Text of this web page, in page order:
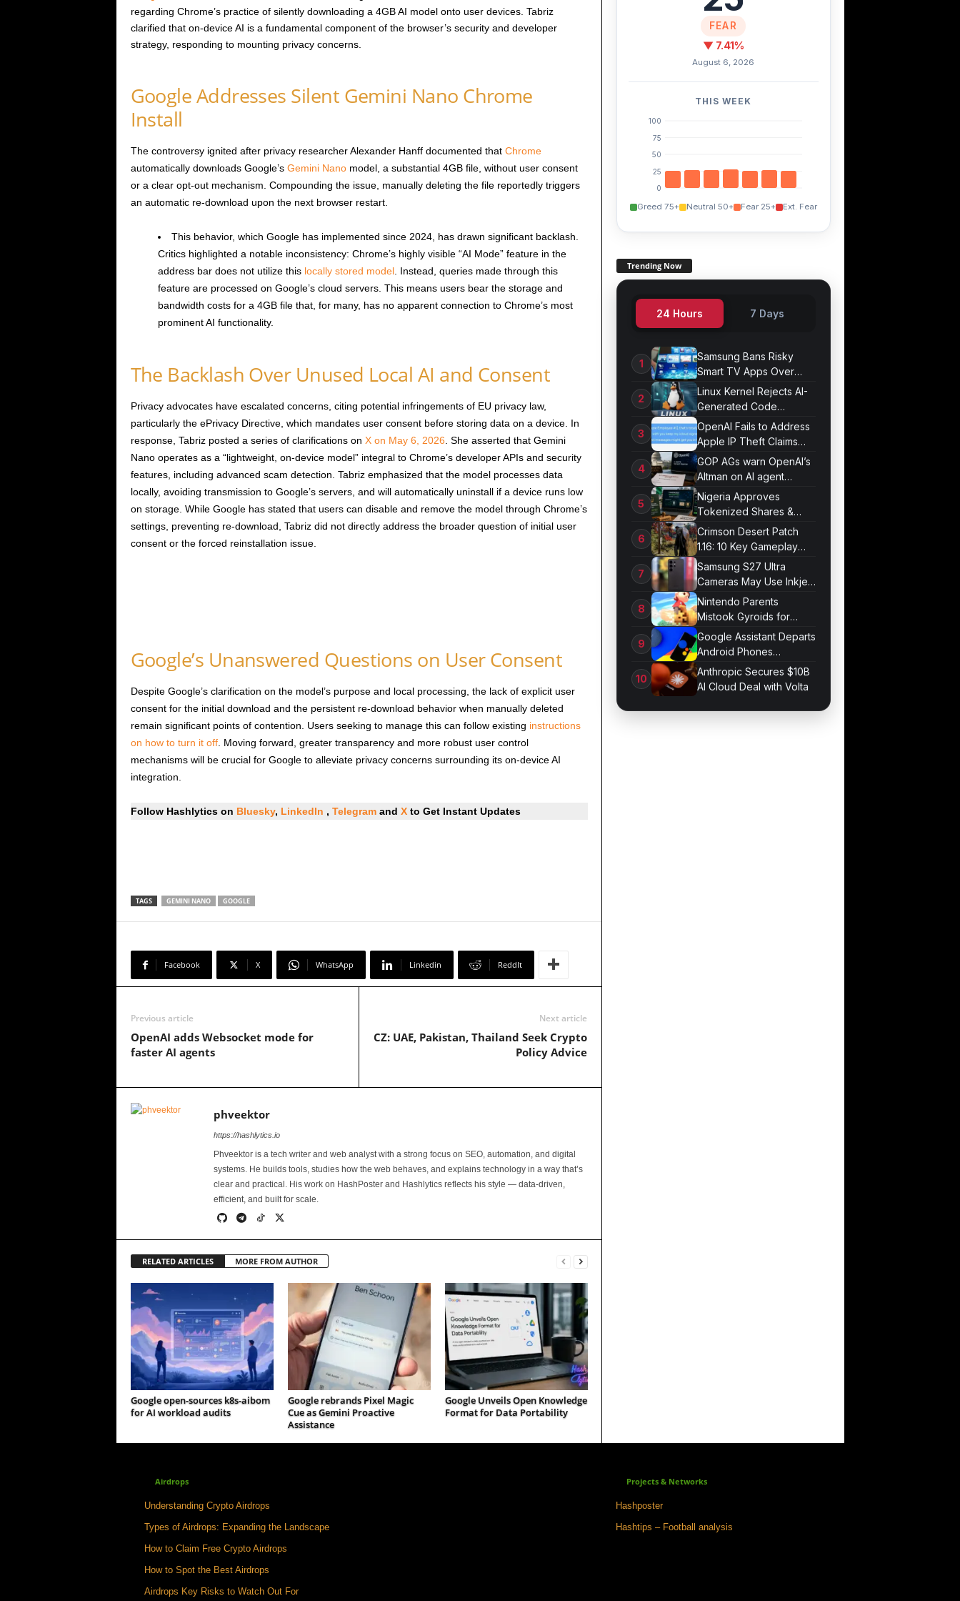
regarding Chrome’s practice of silently downloading a 4GB AI model onto user devices. Tabriz
clarified that on-device AI is a fundamental component of the browser’s security and developer
strategy, responding to mounting privacy concerns.
Google Addresses Silent Gemini Nano Chrome
Install
The controversy ignited after privacy researcher Alexander Hanff documented that Chrome
automatically downloads Google’s Gemini Nanomodel, a substantial 4GB file, without user consent
or a clear opt-out mechanism. Compounding the issue, manually deleting the file reportedly triggers
an automatic re-download upon the next browser restart.
This behavior, which Google has implemented since 2024, has drawn significant backlash.
Critics highlighted a notable inconsistency: Chrome’s highly visible “AI Mode” feature in the
address bar does not utilize this locally stored model. Instead, queries made through this
feature are processed on Google’s cloud servers. This means users bear the storage and
bandwidth costs for a 4GB file that, for many, has no apparent connection to Chrome’s most
prominent AI functionality.
The Backlash Over Unused Local AI and Consent
Privacy advocates have escalated concerns, citing potential infringements of EU privacy law,
particularly the ePrivacy Directive, which mandates user consent before storing data on a device. In
response, Tabriz posted a series of clarifications on X on May 6, 2026 . She asserted that Gemini
Nano operates as a “lightweight, on-device model” integral to Chrome’s developer APIs and security
features, including advanced scam detection. Tabriz emphasized that the model processes data
locally, avoiding transmission to Google’s servers, and will automatically uninstall if a device runs low
on storage. While Google has stated that users can disable and remove the model through Chrome’s
settings, preventing re-download, Tabriz did not directly address the broader question of initial user
consent or the forced reinstallation issue.
Google’s Unanswered Questions on User Consent
Despite Google’s clarification on the model’s purpose and local processing, the lack of explicit user
consent for the initial download and the persistent re-download behavior when manually deleted
remain significant points of contention. Users seeking to manage this can follow existing instructions
on how to turn it off. Moving forward, greater transparency and more robust user control
mechanisms will be crucial for Google to alleviate privacy concerns surrounding its on-device AI
integration.
Follow Hashlytics on Bluesky, LinkedIn , Telegramand X to Get Instant Updates
TAGS GEMINI NANO GOOGLE
Facebook X WhatsApp Linkedin ReddIt
Previous article
OpenAI adds Websocket mode for
faster AI agents
Next article
CZ: UAE, Pakistan, Thailand Seek Crypto
Policy Advice
phveektor
https://hashlytics.io
Phveektor is a tech writer and web analyst with a strong focus on SEO, automation, and digital
systems. He builds tools, studies how the web behaves, and explains technology in a way that’s
clear and practical. His work on HashPoster and Hashlytics reflects his style — data-driven,
efficient, and built for scale.
RELATED ARTICLES MORE FROM AUTHOR
Google open-sources k8s-aibom
for AI workload audits
Google rebrands Pixel Magic
Cue as Gemini Proactive
Assistance
Google Unveils Open Knowledge
Format for Data Portability
FEAR
▼ 7.41%
August 6, 2026
THIS WEEK
100
75
50
25
0
Greed 75+ Neutral 50+ Fear 25+ Ext. Fear
Trending Now
24 Hours 7 Days
Samsung Bans Risky
Smart TV Apps Over
Hijacking Threat
Linux Kernel Rejects AI-
Generated Code
Patches Now
OpenAI Fails to Address
Apple IP Theft Claims
Directly
GOP AGs warn OpenAI’s
Altman on AI agent
probe records
Nigeria Approves
Tokenized Shares &
Bonds for Trading
Crimson Desert Patch
1.16: 10 Key Gameplay
Changes Arrive
Samsung S27 Ultra
Cameras May Use Inkjet
Printing
Nintendo Parents
Mistook Gyroids for
Phallic Objects
Google Assistant Departs
Android Phones
September 4
Anthropic Secures $10B
AI Cloud Deal with Volta
Airdrops
Understanding Crypto Airdrops
Types of Airdrops: Expanding the Landscape
How to Claim Free Crypto Airdrops
How to Spot the Best Airdrops
Airdrops Key Risks to Watch Out For
Projects & Networks
Hashposter
Hashtips – Football analysis